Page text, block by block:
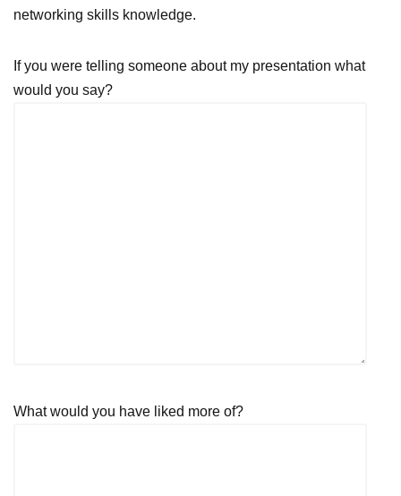
networking skills knowledge.
If you were telling someone about my presentation what
would you say?
What would you have liked more of?